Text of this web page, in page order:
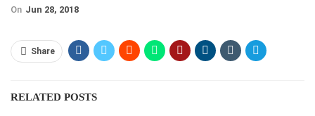
On Jun 28, 2018
Share
RELATED POSTS